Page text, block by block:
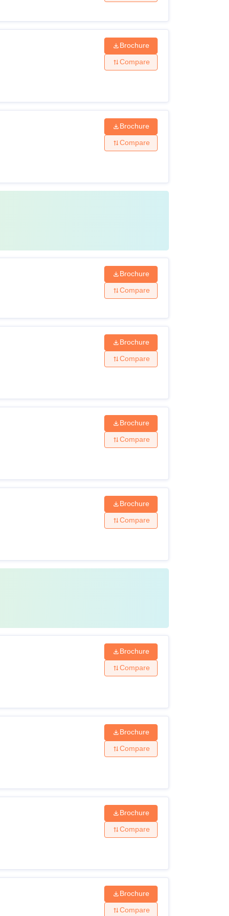
Rs 10,00,000 – Rs 25,50,000
also available as a lateral course for
Brochure
Compare
Brochure
Compare
Brochure
Compare
Brochure
Compare
Brochure
Compare
Brochure
Compare
Brochure
Compare
Brochure
Compare
Brochure
Compare
Brochure
Compare